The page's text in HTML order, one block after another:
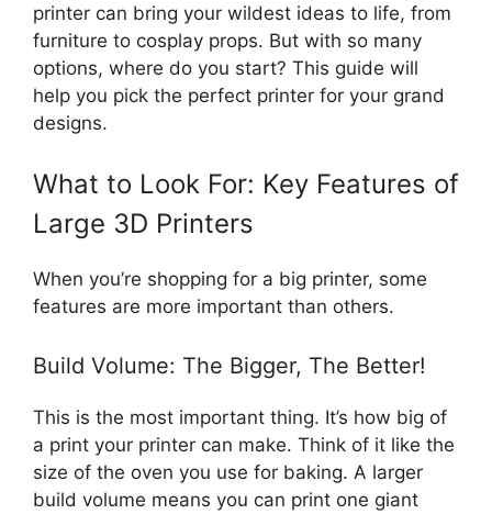
printer can bring your wildest ideas to life, from
furniture to cosplay props. But with so many
options, where do you start? This guide will
help you pick the perfect printer for your grand
designs.
What to Look For: Key Features of
Large 3D Printers
When you’re shopping for a big printer, some
features are more important than others.
Build Volume: The Bigger, The Better!
This is the most important thing. It’s how big of
a print your printer can make. Think of it like the
size of the oven you use for baking. A larger
build volume means you can print one giant